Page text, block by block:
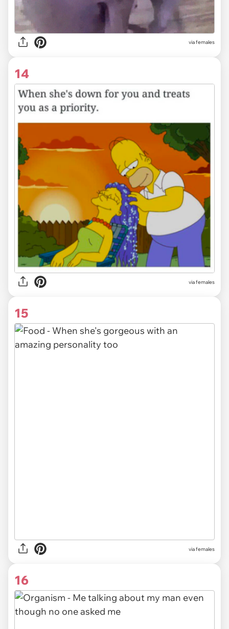
via females
14
via females
15
via females
16